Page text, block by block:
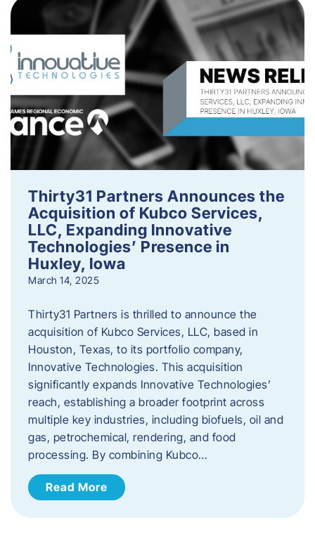
Thirty31 Partners Announces the
Acquisition of Kubco Services,
LLC, Expanding Innovative
Technologies’ Presence in
Huxley, Iowa
March 14, 2025
Thirty31 Partners is thrilled to announce the
acquisition of Kubco Services, LLC, based in
Houston, Texas, to its portfolio company,
Innovative Technologies. This acquisition
significantly expands Innovative Technologies’
reach, establishing a broader footprint across
multiple key industries, including biofuels, oil and
gas, petrochemical, rendering, and food
processing. By combining Kubco…
Read More